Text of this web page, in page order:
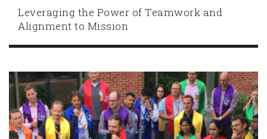
Leveraging the Power of Teamwork and
Alignment to Mission